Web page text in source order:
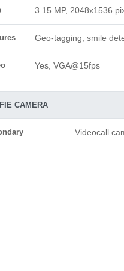
3.15 MP, 2048x1536
Geo-tagging, smile
Yes, VGA@15fps
CAMERA
Videocall